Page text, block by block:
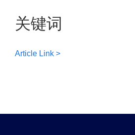
关键词
Article Link >